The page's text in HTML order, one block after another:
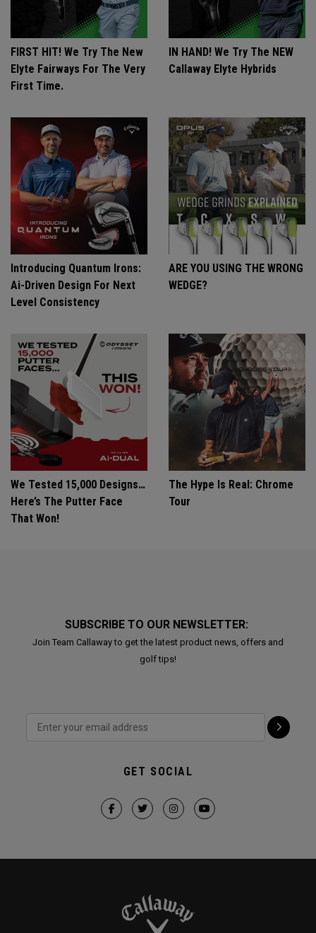
FIRST HIT! We Try The New
Elyte Fairways For The Very
First Time.
IN HAND! We Try The NEW
Callaway Elyte Hybrids
Introducing Quantum Irons:
Ai-Driven Design For Next
Level Consistency
ARE YOU USING THE WRONG
WEDGE?
We Tested 15,000 Designs…
Here’s The Putter Face
That Won!
The Hype Is Real: Chrome
Tour
SUBSCRIBE TO OUR NEWSLETTER:
Join Team Callaway to get the latest product news, offers and
golf tips!
GET SOCIAL